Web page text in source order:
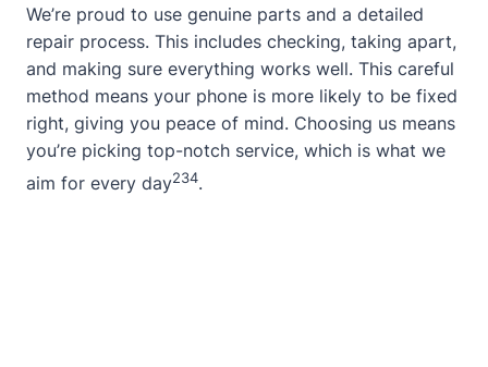
We’re proud to use genuine parts and a detailed
repair process. This includes checking, taking apart,
and making sure everything works well. This careful
method means your phone is more likely to be fixed
right, giving you peace of mind. Choosing us means
you’re picking top-notch service, which is what we
aim for every day234.